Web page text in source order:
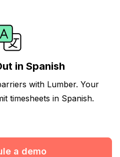
in Spanish
with Lumber. Your
timesheets in Spanish.
a demo